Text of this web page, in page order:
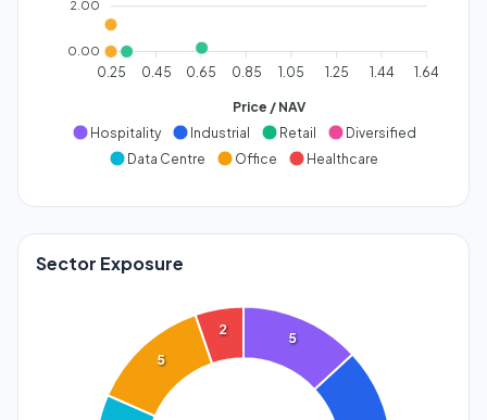
2.00
0.00
0.25 0.45 0.65 0.85 1.05 1.25 1.44 1.64
Price / NAV
Hospitality
Industrial Retail
Diversified
Data Centre
Office Healthcare
Sector Exposure
5
5
2